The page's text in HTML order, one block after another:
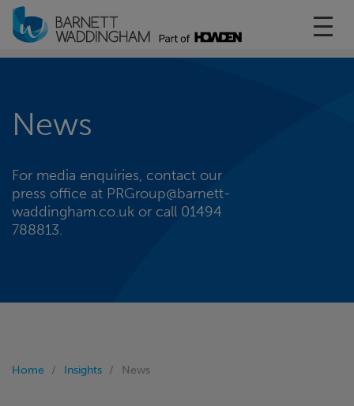
News
For media enquiries, contact our
press office at PRGroup@barnett-
waddingham.co.uk or call 01494
788813.
Home Insights News